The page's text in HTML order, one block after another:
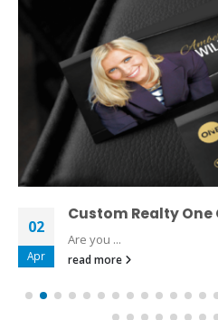
02
Apr
Custom Realty One
Are you ...
read more